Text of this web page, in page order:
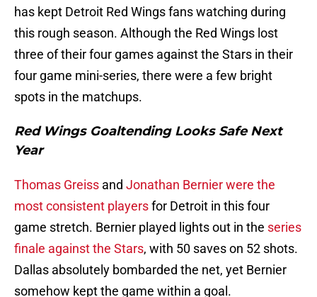
has kept Detroit Red Wings fans watching during
this rough season. Although the Red Wings lost
three of their four games against the Stars in their
four game mini-series, there were a few bright
spots in the matchups.
Red Wings Goaltending Looks Safe Next
Year
Thomas Greiss and Jonathan Bernier were the
most consistent playersfor Detroit in this four
game stretch. Bernier played lights out in the series
finale against the Stars, with 50 saves on 52 shots.
Dallas absolutely bombarded the net, yet Bernier
somehow kept the game within a goal.